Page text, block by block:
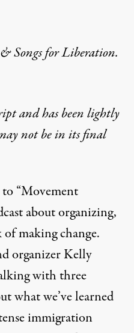
Songs for Liberation.
and has been lightly
not be in its final
“Movement
about organizing,
making change.
organizer Kelly
with three
what we’ve learned
immigration